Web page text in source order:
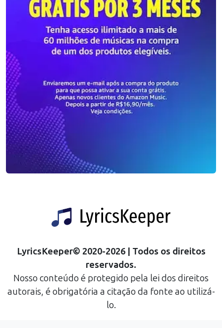
LyricsKeeper© 2020-2026| Todos os direitos
reservados.
Nosso conteúdo é protegido pela lei dos direitos
autorais, é obrigatória a citação da fonte ao utilizá-
lo.